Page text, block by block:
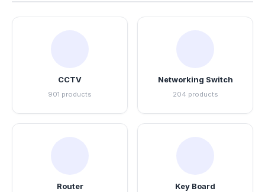
CCTV
901 products
Networking Switch
204 products
Router Key Board